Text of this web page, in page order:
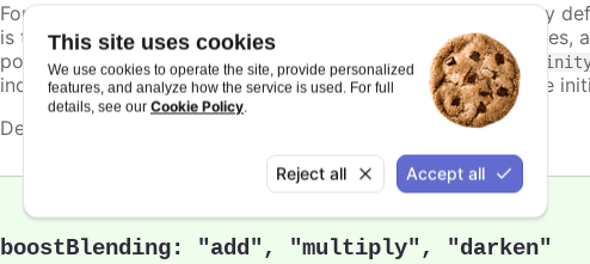
This site uses cookies
We use cookies to operate the site, provide personalized
features, and analyze how the service is used. For full
details, see our Cookie Policy.
Reject all Accept all
For some series, there is a limit that shuts down animation by
is too high. For example, for a column chart and its derivatives,
points totally. To disable this cap, setanimationLimitto
individual points, not on a group of points like e.g. during the
Defaults to
boostBlending: "add" , "multiply" , "darken"